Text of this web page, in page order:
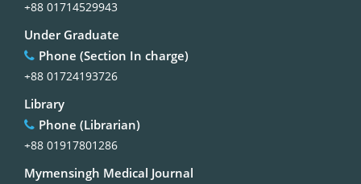
+88 01714529943
Under Graduate
Phone (Section In charge)
+88 01724193726
Library
Phone (Librarian)
+88 01917801286
Mymensingh Medical Journal